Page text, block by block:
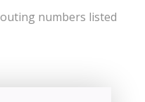
numbers listed